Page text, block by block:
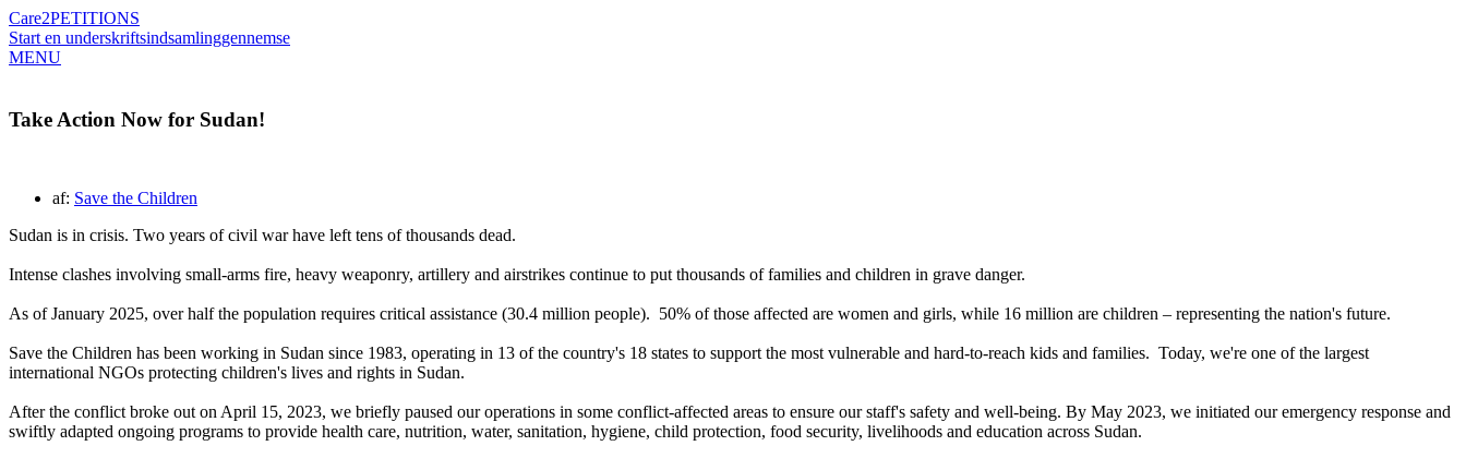
Care2PETITIONS
Start en underskriftsindsamlinggennemse
MENU
Take Action Now for Sudan!
af: Save the Children
Sudan is in crisis. Two years of civil war have left tens of thousands dead.
Intense clashes involving small-arms fire, heavy weaponry, artillery and airstrikes continue to put thousands of families and children in grave danger.
As of January 2025, over half the population requires critical assistance (30.4 million people). 50% of those affected are women and girls, while 16 million are children – representing the nation's future.
Save the Children has been working in Sudan since 1983, operating in 13 of the country's 18 states to support the most vulnerable and hard-to-reach kids and families. Today, we're one of the largest
international NGOs protecting children's lives and rights in Sudan.
After the conflict broke out on April 15, 2023, we briefly paused our operations in some conflict-affected areas to ensure our staff's safety and well-being. By May 2023, we initiated our emergency response and
swiftly adapted ongoing programs to provide health care, nutrition, water, sanitation, hygiene, child protection, food security, livelihoods and education across Sudan.